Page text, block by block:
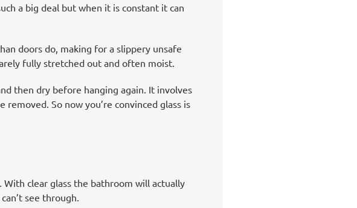
a big deal but when it is constant it can
doors do, making for a slippery unsafe
fully stretched out and often moist.
then dry before hanging again. It involves
So now you’re convinced glass is
clear glass the bathroom will actually
see through.